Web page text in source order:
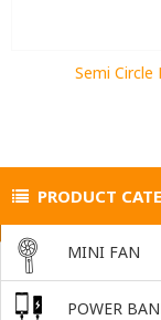
Semi
PRODUCT
MINI FAN
POWER